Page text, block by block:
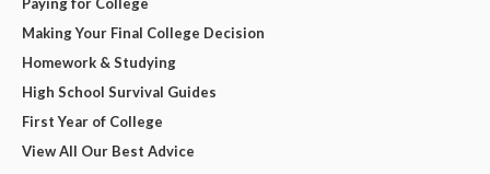
Making Your Final College Decision
Homework & Studying
High School Survival Guides
First Year of College
View All Our Best Advice